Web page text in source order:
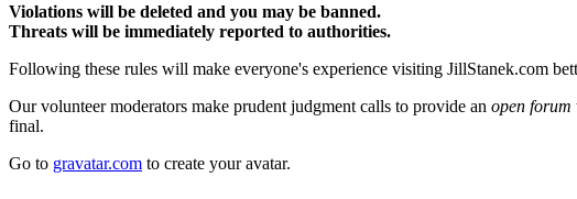
Violations will be deleted and you may be banned.
Threats will be immediately reported to authorities.
Following these rules will make everyone's experience visiting JillStanek.com
Our volunteer moderators make prudent judgment calls to provide an open forum
final.
Go to gravatar.com to create your avatar.